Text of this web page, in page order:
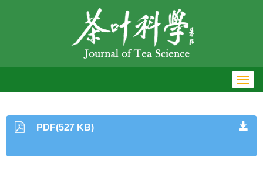
PDF(527 KB)